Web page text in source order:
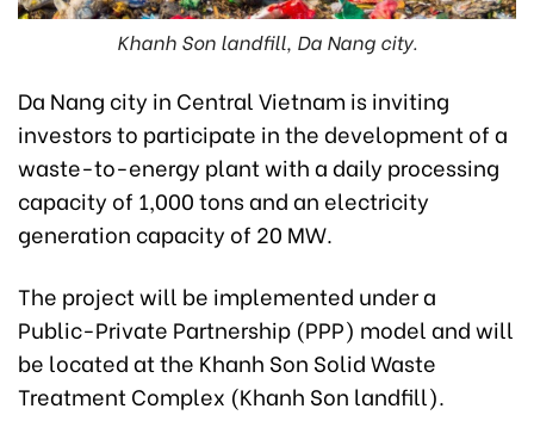
Khanh Son landfill, Da Nang city.
Da Nang city in Central Vietnam is inviting
investors to participate in the development of a
waste-to-energy plant with a daily processing
capacity of 1,000 tons and an electricity
generation capacity of 20 MW.
The project will be implemented under a
Public-Private Partnership (PPP) model and will
be located at the Khanh Son Solid Waste
Treatment Complex (Khanh Son landfill).